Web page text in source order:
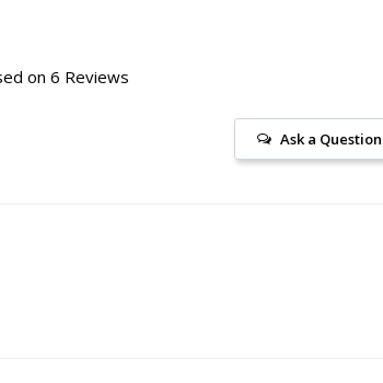
on 6 Reviews
Ask a Question